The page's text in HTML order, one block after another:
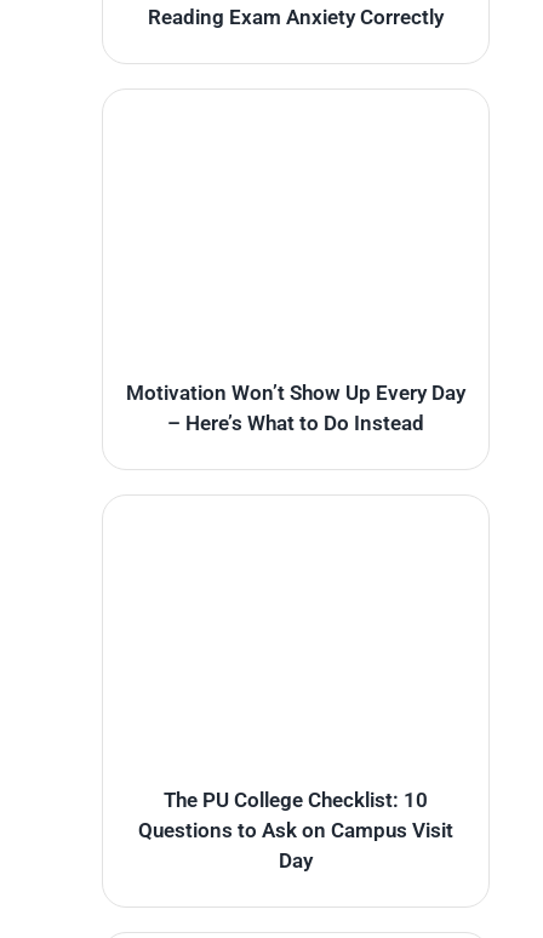
Reading Exam Anxiety Correctly
Motivation Won’t Show Up Every Day
– Here’s What to Do Instead
The PU College Checklist: 10
Questions to Ask on Campus Visit
Day